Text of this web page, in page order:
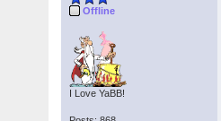
Offline
I Love YaBB!